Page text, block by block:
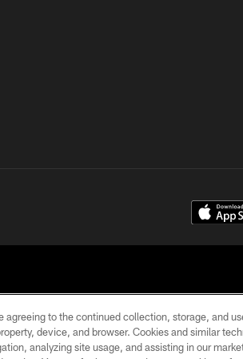
agreeing to the continued collection, storage, and
device, and browser. Cookies and similar
analyzing site usage, and assisting in our